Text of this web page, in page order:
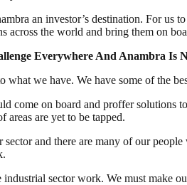
an investor’s destination. For
across the world and bring them on
Everywhere And Anambra Is
what we have. We have some of the
come on board and proffer
areas are yet to be tapped.
sector and there are many of our
industrial sector work. We must make